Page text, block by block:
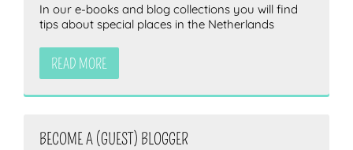
In our e-books and blog collections you will find
tips about special places in the Netherlands
READ MORE
BECOME A (GUEST) BLOGGER